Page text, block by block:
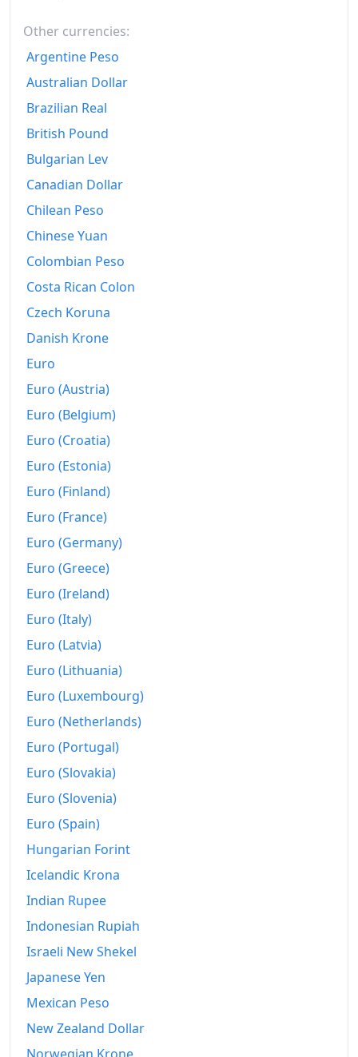
Other currencies:
Argentine Peso
Australian Dollar
Brazilian Real
British Pound
Bulgarian Lev
Canadian Dollar
Chilean Peso
Chinese Yuan
Colombian Peso
Costa Rican Colon
Czech Koruna
Danish Krone
Euro
Euro (Austria)
Euro (Belgium)
Euro (Croatia)
Euro (Estonia)
Euro (Finland)
Euro (France)
Euro (Germany)
Euro (Greece)
Euro (Ireland)
Euro (Italy)
Euro (Latvia)
Euro (Lithuania)
Euro (Luxembourg)
Euro (Netherlands)
Euro (Portugal)
Euro (Slovakia)
Euro (Slovenia)
Euro (Spain)
Hungarian Forint
Icelandic Krona
Indian Rupee
Indonesian Rupiah
Israeli New Shekel
Japanese Yen
Mexican Peso
New Zealand Dollar